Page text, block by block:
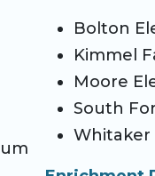
Bolton
Kimmel
Moore
South
Whitaker